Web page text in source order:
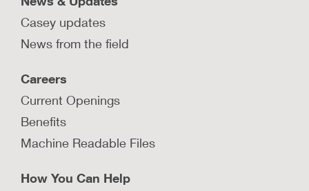
Casey updates
News from the field
Careers
Current Openings
Benefits
Machine Readable Files
How You Can Help